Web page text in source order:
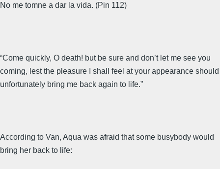
No me tomne a dar la vida. (Pin 112)
“Come quickly, O death! but be sure and don’t let me see you
coming, lest the pleasure I shall feel at your appearance should
unfortunately bring me back again to life.”
According to Van, Aqua was afraid that some busybody would
bring her back to life: